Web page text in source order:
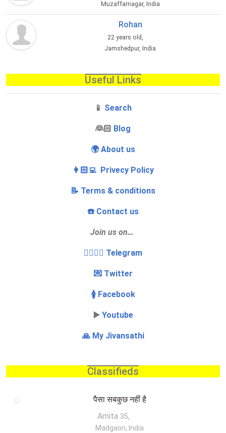
Muzaffarnagar, India
Rohan
22 years old,
Jamshedpur, India
Useful Links
📱 Search
‍👰🏻 Blog
🌍 About us
👩🏻‍💻 Privecy Policy
📝 Terms & conditions
☎️ Contact us
Join us on…
👩‍❤️‍💋‍👨 Telegram
💌 Twitter
🚺 Facebook
▶️ Youtube
🙏 My Jivansathi
Classifieds
पैसा सबकुछ नहीं है
Amita 35,
Madgaon, India